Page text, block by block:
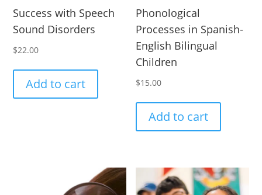
Success with Speech
Sound Disorders
$22.00
Add to cart
Phonological
Processes in Spanish-
English Bilingual
Children
$15.00
Add to cart